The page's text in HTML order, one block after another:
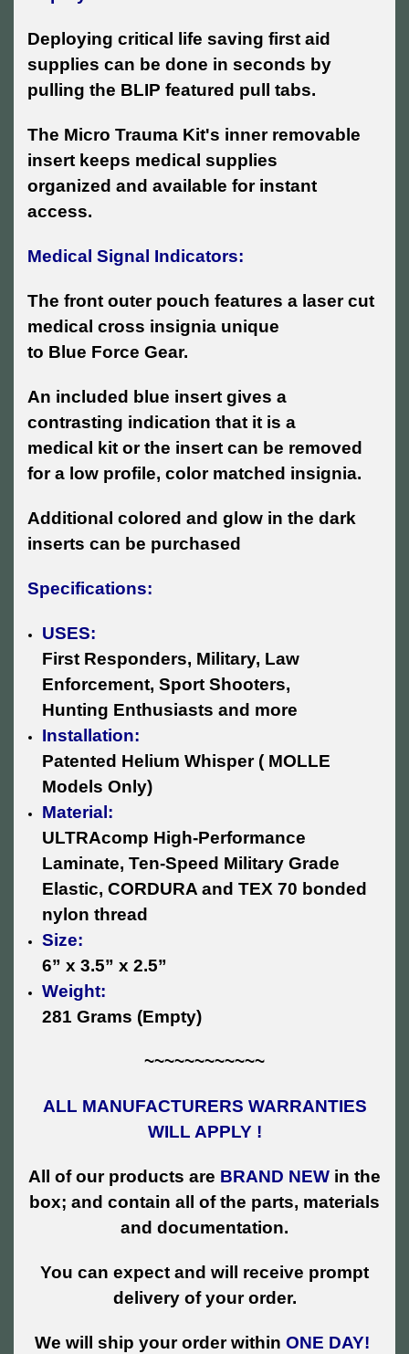
Deploying critical life saving first aid
supplies can be done in seconds by
pulling the BLIP featured pull tabs.
The Micro Trauma Kit's inner removable
insert keeps medical supplies
organized and available for instant
access.
Medical Signal Indicators:
The front outer pouch features a laser cut
medical cross insignia unique
to Blue Force Gear.
An included blue insert gives a
contrasting indication that it is a
medical kit or the insert can be removed
for a low profile, color matched insignia.
Additional colored and glow in the dark
inserts can be purchased
Specifications:
USES:
First Responders, Military, Law
Enforcement, Sport Shooters,
Hunting Enthusiasts and more
Installation:
Patented Helium Whisper ( MOLLE
Models Only)
Material:
ULTRAcomp High-Performance
Laminate, Ten-Speed Military Grade
Elastic, CORDURA and TEX 70 bonded
nylon thread
Size:
6” x 3.5” x 2.5”
Weight:
281 Grams (Empty)
~~~~~~~~~~~~
ALL MANUFACTURERS WARRANTIES
WILL APPLY !
All of our products are BRAND NEW in the
box; and contain all of the parts, materials
and documentation.
You can expect and will receive prompt
delivery of your order.
We will ship your order within ONE DAY!